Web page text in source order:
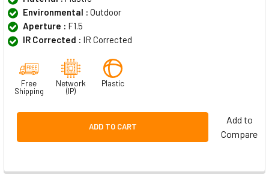
Environmental : Outdoor
Aperture : F1.5
IR Corrected : IR Corrected
Free
Shipping
Network
(IP)
Plastic
ADD TO CART
Add to
Compare